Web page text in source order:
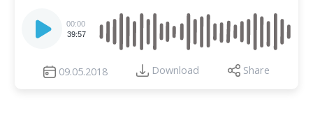
Player
00:00
39:57
09.05.2018 Download Share